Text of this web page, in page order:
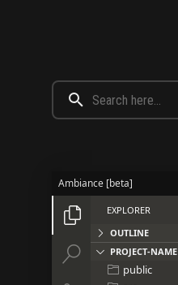
Ambiance [beta]


EXPLORER
 OUTLINE
 PROJECT-NAME
 public